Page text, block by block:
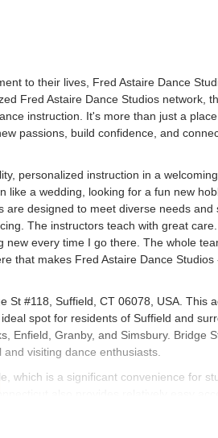
to their lives, Fred Astaire Dance
Fred Astaire Dance Studios network,
instruction. It's more than just a
passions, build confidence, and
personalized instruction in a
like a wedding, looking for a fun new
designed to meet diverse needs and
The instructors teach with great
every time I go there. The whole
that makes Fred Astaire Dance Studios
St #118, Suffield, CT 06078, USA. This
spot for residents of Suffield and
Enfield, Granby, and Simsbury. Bridge
visiting dance enthusiasts.
which is a significant convenience for
also provides relatively easy